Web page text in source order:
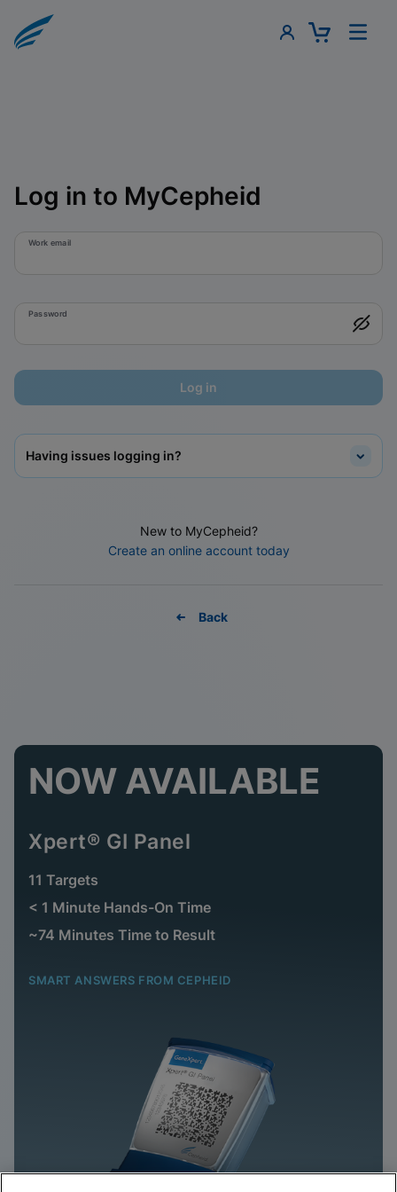
Log in to MyCepheid
Work email
Password
Log in
Having issues logging in?
New to MyCepheid?
Create an online account today
Back
NOW AVAILABLE
Xpert® GI Panel
11 Targets
< 1 Minute Hands-On Time
~74 Minutes Time to Result
SMART ANSWERS FROM CEPHEID